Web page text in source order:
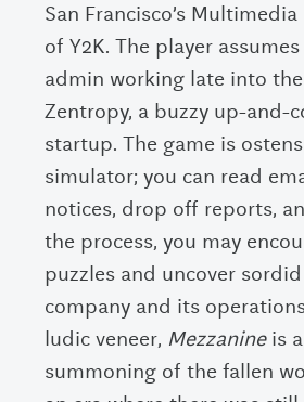
San Francisco’s
of Y2K. The player
admin working late into
Zentropy, a buzzy up-and-
startup. The game is
simulator; you can read
notices, drop off reports,
the process, you may
puzzles and uncover
company and its
ludic veneer, Mezzanineis
summoning of the fallen